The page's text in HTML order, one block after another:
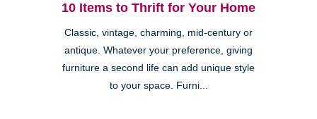
10 Items to Thrift for Your Home
Classic, vintage, charming, mid-century or
antique. Whatever your preference, giving
furniture a second life can add unique style
to your space. Furni...